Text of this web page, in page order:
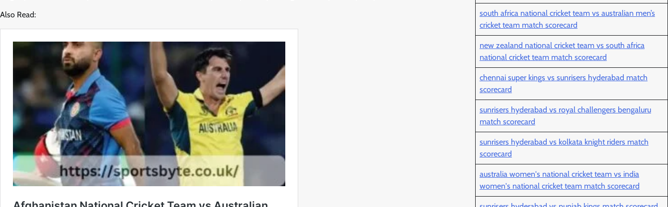
Also Read:
south africa national cricket team vs australian men’s
cricket team match scorecard
new zealand national cricket team vs south africa
national cricket team match scorecard
chennai super kings vs sunrisers hyderabad match
scorecard
sunrisers hyderabad vs royal challengers bengaluru
match scorecard
sunrisers hyderabad vs kolkata knight riders match
scorecard
australia women's national cricket team vs india
women's national cricket team match scorecard